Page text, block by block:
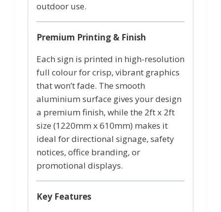
outdoor use.
Premium Printing & Finish
Each sign is printed in high-resolution
full colour for crisp, vibrant graphics
that won’t fade. The smooth
aluminium surface gives your design
a premium finish, while the 2ft x 2ft
size (1220mm x 610mm) makes it
ideal for directional signage, safety
notices, office branding, or
promotional displays.
Key Features